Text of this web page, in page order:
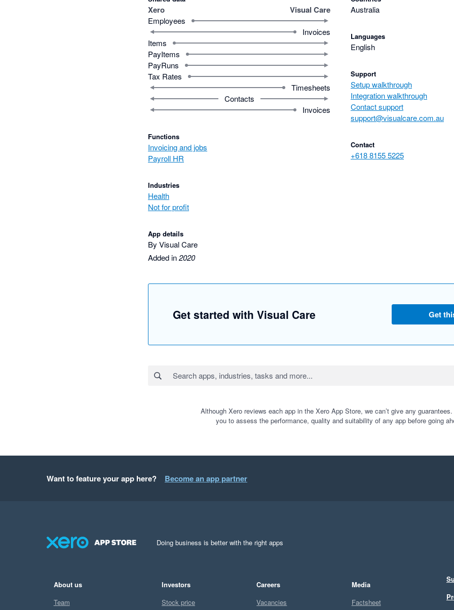
Xero Visual Care
Employees
Invoices
Items
PayItems
PayRuns
Tax Rates
Timesheets
Contacts
Invoices
Functions
Invoicing and jobs
Payroll HR
Industries
Health
Not for profit
App details
By Visual Care
Added in2020
Australia
Languages
English
Support
Setup walkthrough
Integration walkthrough
Contact support
support@visualcare.com.au
Contact
+618 8155 5225
Get started with Visual Care Get
Although Xero reviews each app in the Xero App Store, we can’t give any guarantees.
you to assess the performance, quality and suitability of any app before going
Want to feature your app here? Become an app partner
Doing business is better with the right apps
About us
Team
Investors
Stock price
Careers
Vacancies
Media
Factsheet